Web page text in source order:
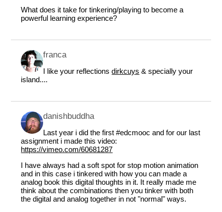
What does it take for tinkering/playing to become a
powerful learning experience?
franca
I like your reflectionsdirk​cuys & specially your
island....
danishbuddha
Last year i did the first #edcmooc and for our last
assignment i made this video:
https://vimeo.com/60681287
I have always had a soft spot for stop motion animation
and in this case i tinkered with how you can made a
analog book this digital thoughts in it. It really made me
think about the combinations then you tinker with both
the digital and analog together in not "normal" ways.